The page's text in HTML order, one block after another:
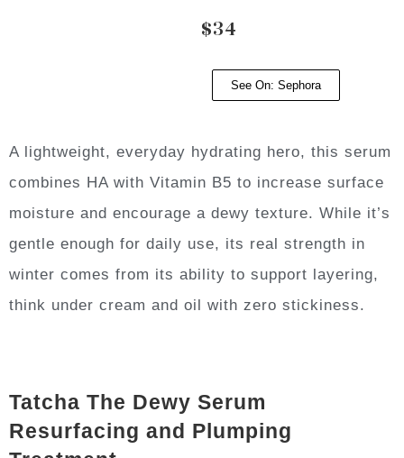
$34
See On: Sephora
A lightweight, everyday hydrating hero, this serum
combines HA with Vitamin B5 to increase surface
moisture and encourage a dewy texture. While it’s
gentle enough for daily use, its real strength in
winter comes from its ability to support layering,
think under cream and oil with zero stickiness.
Tatcha The Dewy Serum
Resurfacing and Plumping